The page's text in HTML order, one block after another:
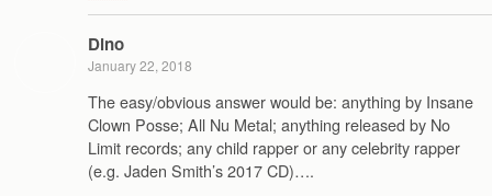
Dino
January 22, 2018
The easy/obvious answer would be: anything by Insane
Clown Posse; All Nu Metal; anything released by No
Limit records; any child rapper or any celebrity rapper
(e.g. Jaden Smith’s 2017 CD)….